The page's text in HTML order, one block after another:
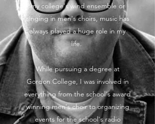
my college's wind ensemble or
singing in men's choirs, music has
always played a huge role in my
life.
While pursuing a degree at
Gordon College, I was involved in
everything from the school's award
winning men's choir to organizing
events for the school's radio